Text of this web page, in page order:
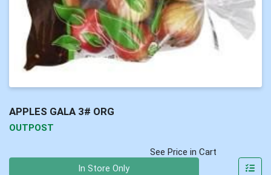
APPLES GALA 3# ORG
OUTPOST
See Price in Cart
In Store Only